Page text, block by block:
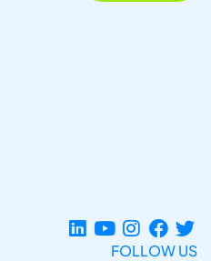
FOLLOW US